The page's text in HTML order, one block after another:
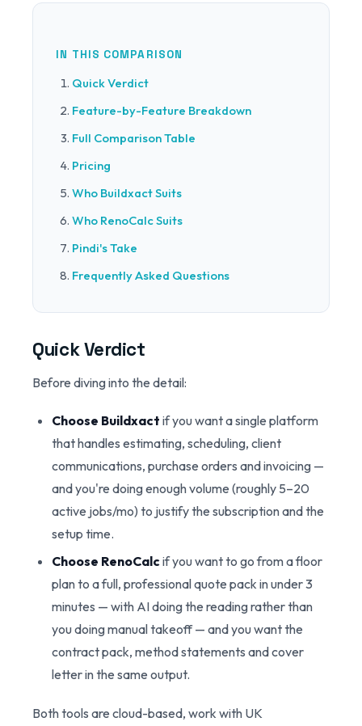
IN THIS COMPARISON
Quick Verdict
Feature-by-Feature Breakdown
Full Comparison Table
Pricing
Who Buildxact Suits
Who RenoCalc Suits
Pindi's Take
Frequently Asked Questions
Quick Verdict
Before diving into the detail:
Choose Buildxact if you want a single platform
that handles estimating, scheduling, client
communications, purchase orders and invoicing —
and you're doing enough volume (roughly 5–20
active jobs/mo) to justify the subscription and the
setup time.
Choose RenoCalcif you want to go from a floor
plan to a full, professional quote pack in under 3
minutes — with AI doing the reading rather than
you doing manual takeoff — and you want the
contract pack, method statements and cover
letter in the same output.
Both tools are cloud-based, work with UK